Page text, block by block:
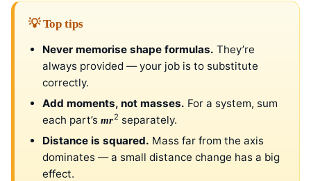
💡 Top tips
Never memorise shape formulas. They’re
always provided — your job is to substitute
correctly.
Add moments, not masses. For a system, sum
each part’s mr2 separately.
Distance is squared. Mass far from the axis
dominates — a small distance change has a big
effect.